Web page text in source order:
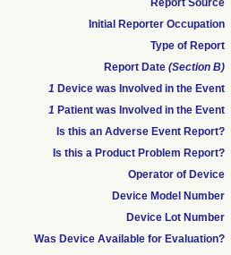
Report Source
Initial Reporter Occupation
Type of Report
Report Date(Section B)
1 Device was Involved in the Event
1 Patient was Involved in the Event
Is this an Adverse Event Report?
Is this a Product Problem Report?
Operator of Device
Device Model Number
Device Lot Number
Was Device Available for Evaluation?